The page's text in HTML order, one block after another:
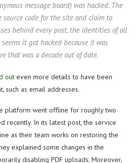
message board) was hacked. The
source code for the site and claim to
behind every post, the identities of all
it got hacked because it was
that was a decade out of date.
out even more details to have been
such as email addresses.
platform went offline for roughly two
recently. In its latest post, the service
as their team works on restoring the
explained some changes in the
disabling PDF uploads. Moreover,